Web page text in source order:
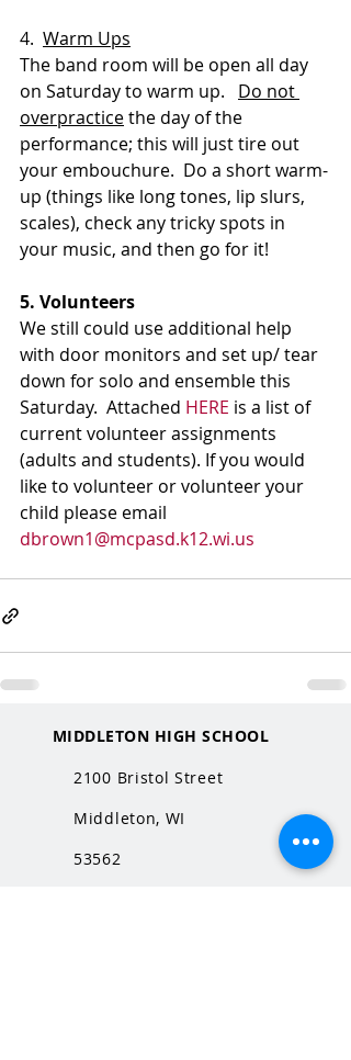
4. Warm Ups
The band room will be open all day
on Saturday to warm up. Do not
overpractice the day of the
performance; this will just tire out
your embouchure.  Do a short warm-
up (things like long tones, lip slurs,
scales), check any tricky spots in
your music, and then go for it!
5. Volunteers
We still could use additional help
with door monitors and set up/ tear
down for solo and ensemble this
Saturday.  Attached HERE is a list of
current volunteer assignments
(adults and students). If you would
like to volunteer or volunteer your
child please email
dbrown1@mcpasd.k12.wi.us
MIDDLETON HIGH SCHOOL
2100 Bristol Street
Middleton, WI
53562